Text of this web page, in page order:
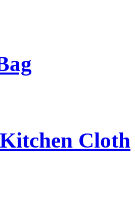
Cloth